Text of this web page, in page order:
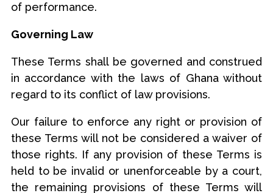
of performance.
Governing Law
These Terms shall be governed and construed
in accordance with the laws of Ghana without
regard to its conflict of law provisions.
Our failure to enforce any right or provision of
these Terms will not be considered a waiver of
those rights. If any provision of these Terms is
held to be invalid or unenforceable by a court,
the remaining provisions of these Terms will